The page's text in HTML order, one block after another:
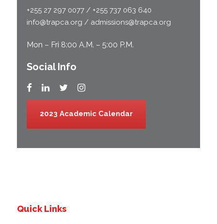
+255 27 297 0077 / +255 737 063 640
info@trapca.org / admissions@trapca.org
Mon – Fri 8:00 A.M. – 5:00 P.M.
Social Info
2023 Academic Calendar
Quick Links